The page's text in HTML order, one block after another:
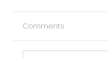
Comments